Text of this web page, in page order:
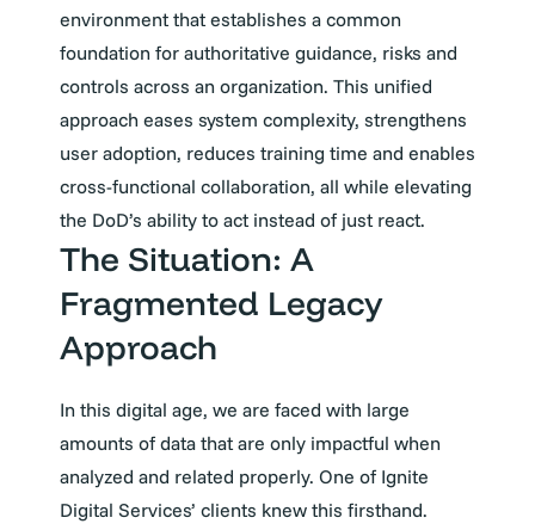
environment that establishes a common
foundation for authoritative guidance, risks and
controls across an organization. This unified
approach eases system complexity, strengthens
user adoption, reduces training time and enables
cross-functional collaboration, all while elevating
the DoD’s ability to act instead of just react.
The Situation: A
Fragmented Legacy
Approach
In this digital age, we are faced with large
amounts of data that are only impactful when
analyzed and related properly. One of Ignite
Digital Services’ clients knew this firsthand.